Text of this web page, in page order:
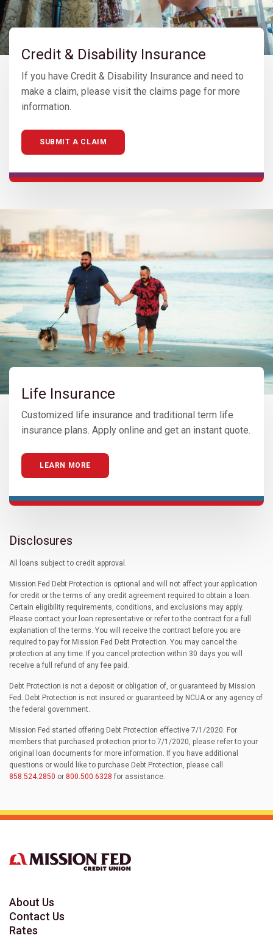
Credit & Disability Insurance
If you have Credit & Disability Insurance and need to
make a claim, please visit the claims page for more
information.
SUBMIT A CLAIM
Life Insurance
Customized life insurance and traditional term life
insurance plans. Apply online and get an instant quote.
LEARN MORE
Disclosures
All loans subject to credit approval.
Mission Fed Debt Protection is optional and will not affect your application
for credit or the terms of any credit agreement required to obtain a loan.
Certain eligibility requirements, conditions, and exclusions may apply.
Please contact your loan representative or refer to the contract for a full
explanation of the terms. You will receive the contract before you are
required to pay for Mission Fed Debt Protection. You may cancel the
protection at any time. If you cancel protection within 30 days you will
receive a full refund of any fee paid.
Debt Protection is not a deposit or obligation of, or guaranteed by Mission
Fed. Debt Protection is not insured or guaranteed by NCUA or any agency of
the federal government.
Mission Fed started offering Debt Protection effective 7/1/2020. For
members that purchased protection prior to 7/1/2020, please refer to your
original loan documents for more information. If you have additional
questions or would like to purchase Debt Protection, please call
858.524.2850 or 800.500.6328 for assistance.
About Us
Contact Us
Rates